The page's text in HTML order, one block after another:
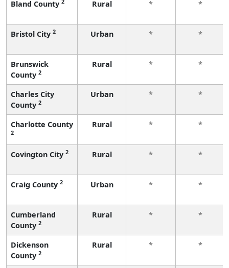
Bland County Rural * *
Bristol City 2 Urban * *
Brunswick
County 2
Rural * *
Charles City
County 2
Urban * *
Charlotte County
2
Rural * *
Covington City 2 Rural * *
Craig County 2 Urban * *
Cumberland
County 2
Rural * *
Dickenson
County 2
Rural * *